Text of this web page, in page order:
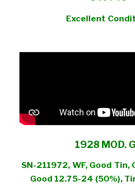
Excellent
1928 MOD.
SN-211972, WF, Good Tin,
Good 12.75-24 (50%),